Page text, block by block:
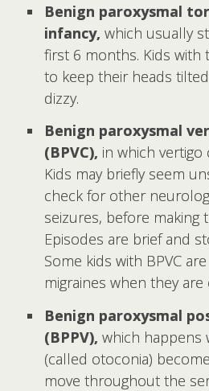
Benign paroxysmal
infancy, which usually
first 6 months. Kids with
to keep their heads
dizzy.
Benign paroxysmal
(BPVC), in which
Kids may briefly seem
check for other
seizures, before making
Episodes are brief and
Some kids with BPVC
migraines when they are
Benign paroxysmal
(BPPV), which happens
(called otoconia)
move throughout the